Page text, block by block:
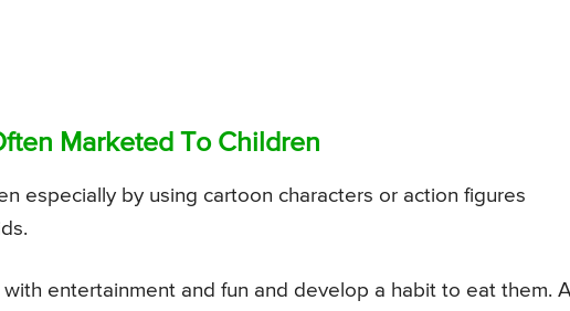
Marketed To Children
especially by using cartoon characters or action figures
entertainment and fun and develop a habit to eat them.